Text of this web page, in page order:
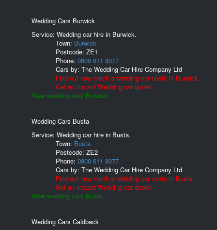
Wedding Cars Burwick
Service: Wedding car hire in Burwick.
Town: Burwick
Postcode: ZE1
Phone: 0800 611 8077
Cars by: The Wedding Car Hire Company Ltd
Find out how much a wedding car costs in Burwick.
Get an Instant Wedding car quote!
View wedding cars Burwick.
Wedding Cars Busta
Service: Wedding car hire in Busta.
Town: Busta
Postcode: ZE2
Phone: 0800 611 8077
Cars by: The Wedding Car Hire Company Ltd
Find out how much a wedding car costs in Busta.
Get an Instant Wedding car quote!
View wedding cars Busta.
Wedding Cars Caldback